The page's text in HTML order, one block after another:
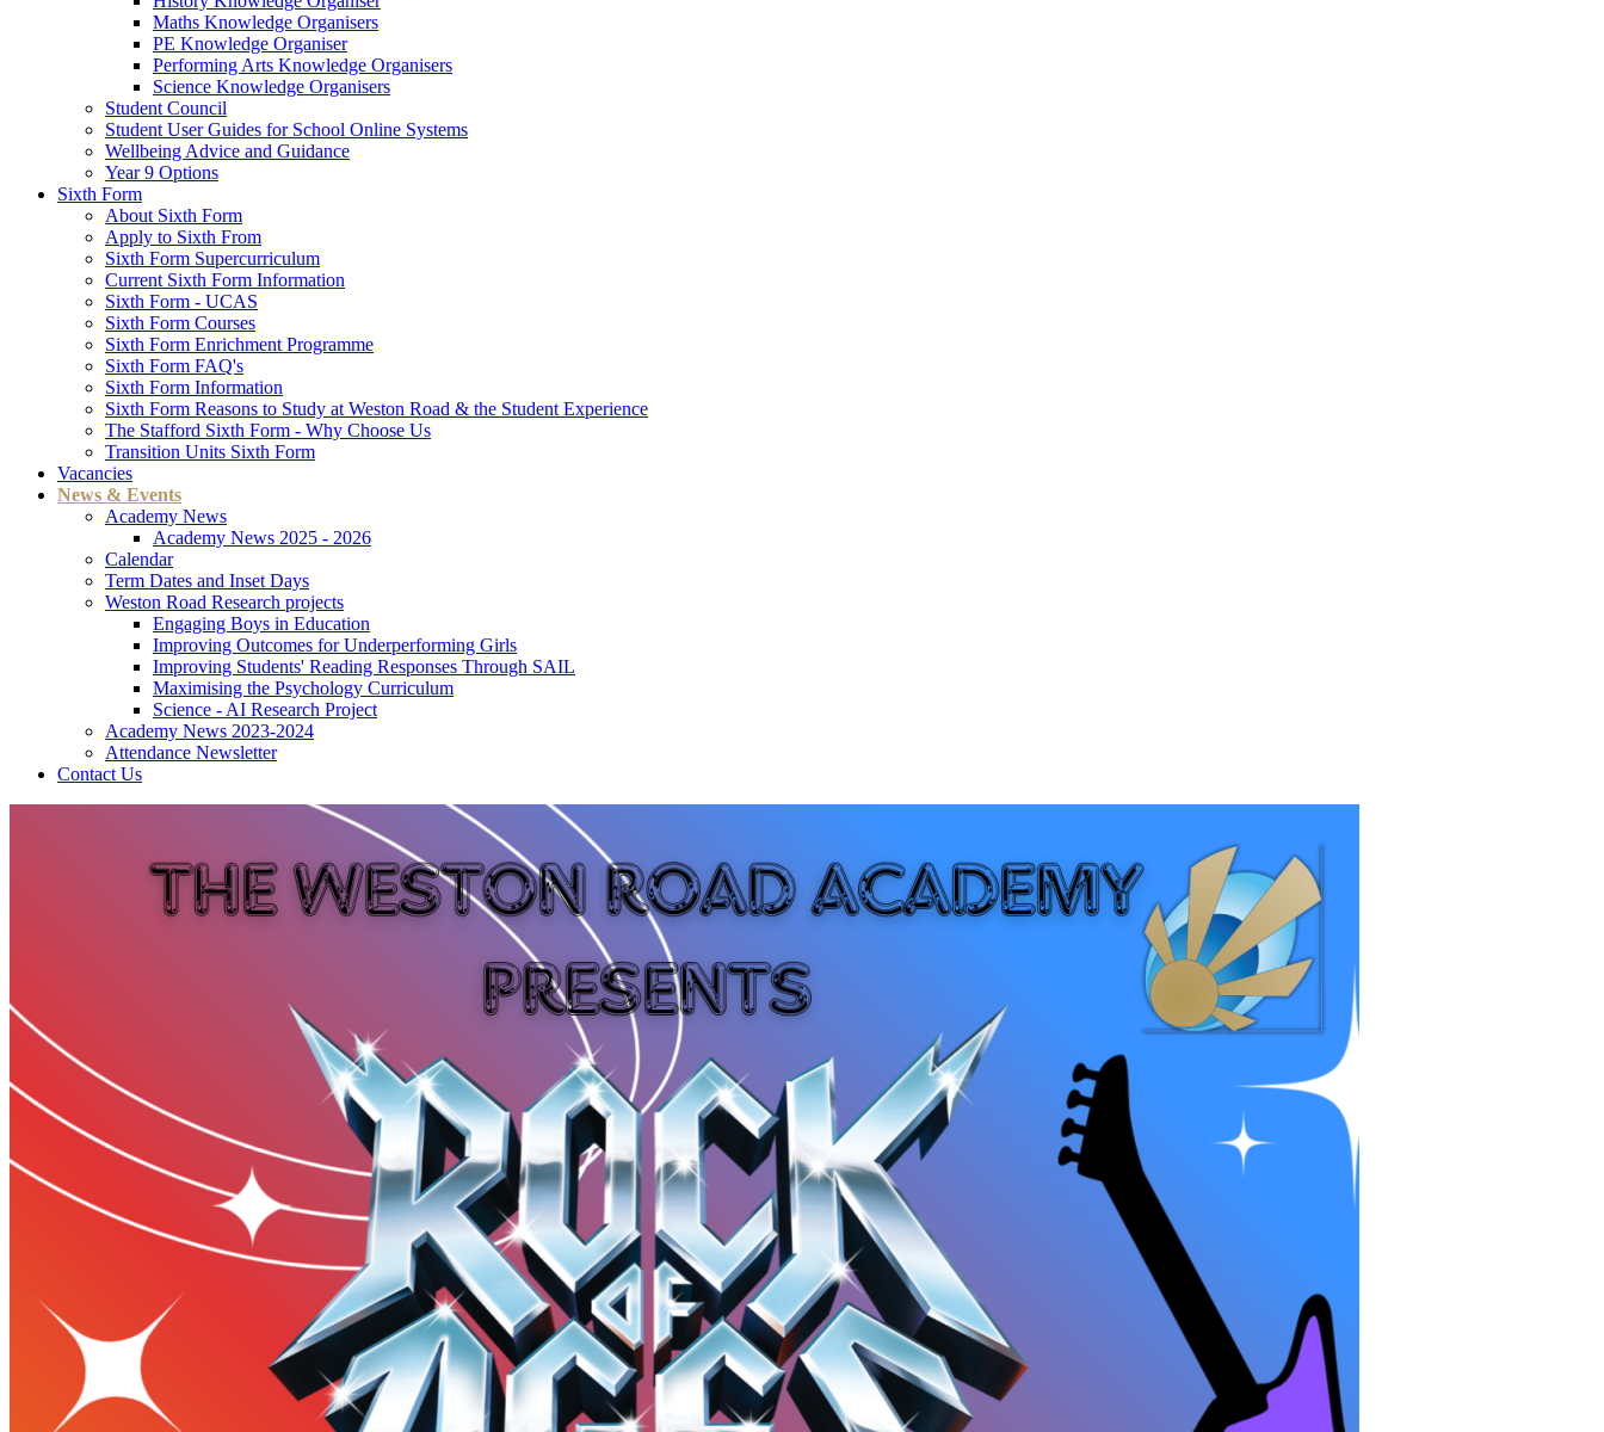
Maths Knowledge Organisers
PE Knowledge Organiser
Performing Arts Knowledge Organisers
Science Knowledge Organisers
Student Council
Student User Guides for School Online Systems
Wellbeing Advice and Guidance
Year 9 Options
Sixth Form
About Sixth Form
Apply to Sixth From
Sixth Form Supercurriculum
Current Sixth Form Information
Sixth Form - UCAS
Sixth Form Courses
Sixth Form Enrichment Programme
Sixth Form FAQ's
Sixth Form Information
Sixth Form Reasons to Study at Weston Road & the Student Experience
The Stafford Sixth Form - Why Choose Us
Transition Units Sixth Form
Vacancies
News & Events
Academy News
Academy News 2025 - 2026
Calendar
Term Dates and Inset Days
Weston Road Research projects
Engaging Boys in Education
Improving Outcomes for Underperforming Girls
Improving Students' Reading Responses Through SAIL
Maximising the Psychology Curriculum
Science - AI Research Project
Academy News 2023-2024
Attendance Newsletter
Contact Us